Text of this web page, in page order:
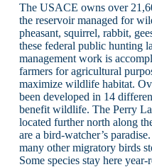
The USACE owns over
the reservoir managed for
pheasant, squirrel, rabbit,
these federal public hunting
management work is
farmers for agricultural
maximize wildlife habitat.
been developed in 14
benefit wildlife. The Perry
located further north along
are a bird-watcher’s
many other migratory birds
Some species stay here year-